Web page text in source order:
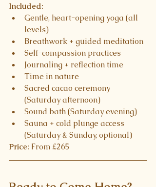
Included:
Gentle, heart-opening yoga (all
levels)
Breathwork + guided meditation
Self-compassion practices
Journaling + reflection time
Time in nature
Sacred cacao ceremony
(Saturday afternoon)
Sound bath (Saturday evening)
Sauna + cold plunge access
(Saturday & Sunday, optional)
Price: From £265